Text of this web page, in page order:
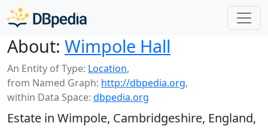
About: Wimpole Hall
An Entity of Type: Location,
from Named Graph: http://dbpedia.org,
within Data Space: dbpedia.org
Estate in Wimpole, Cambridgeshire, England,